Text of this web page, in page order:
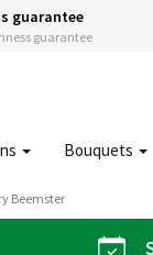
guarantee
guarantee
Bouquets
Beemster